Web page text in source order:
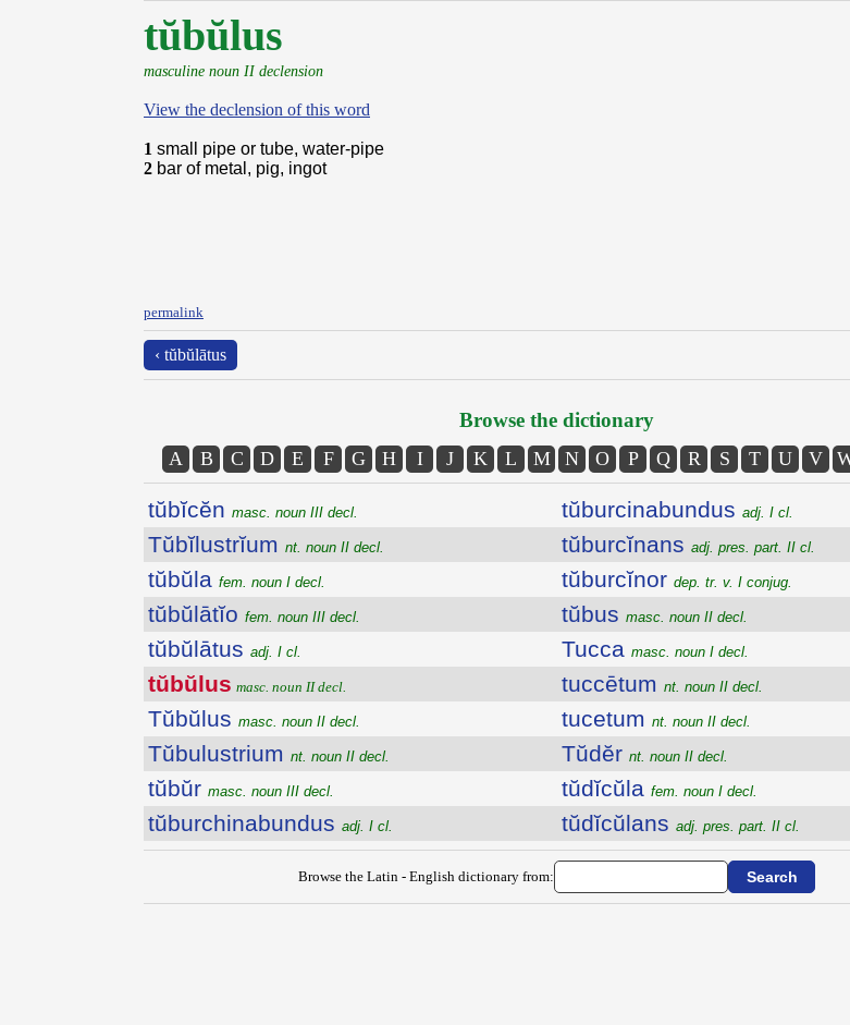
tŭbŭlus
masculine noun II declension
View the declension of this word
1 small pipe or tube, water-pipe
2 bar of metal, pig, ingot
permalink
‹ tŭbŭlātus
Browse the dictionary
A B C D E F G H I J K L M N O P Q R S T U V
tŭbĭcĕn masc. noun III decl.
Tŭbĭlustrĭum nt. noun II decl.
tŭbŭla fem. noun I decl.
tŭbŭlātĭo fem. noun III decl.
tŭbŭlātus adj. I cl.
tŭbŭlus masc. noun II decl.
Tŭbŭlus masc. noun II decl.
Tŭbulustrium nt. noun II decl.
tŭbŭr masc. noun III decl.
tŭburchinabundus adj. I cl.
tŭburcinabundus adj. I cl.
tŭburcĭnans adj. pres. part. II cl.
tŭburcĭnor dep. tr. v. I conjug.
tŭbus masc. noun II decl.
Tucca masc. noun I decl.
tuccētum nt. noun II decl.
tucetum nt. noun II decl.
Tŭdĕr nt. noun II decl.
tŭdĭcŭla fem. noun I decl.
tŭdĭcŭlans adj. pres. part. II cl.
Browse the Latin - English dictionary from: